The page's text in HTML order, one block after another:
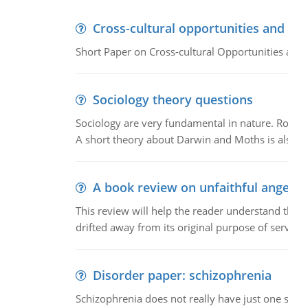
Cross-cultural opportunities
Short Paper on Cross-cultural Opportunities
Sociology theory questions
Sociology are very fundamental in nature.
A short theory about Darwin and Moths is
A book review on unfaithful
This review will help the reader understand
drifted away from its original purpose of
Disorder paper: schizophrenia
Schizophrenia does not really have just